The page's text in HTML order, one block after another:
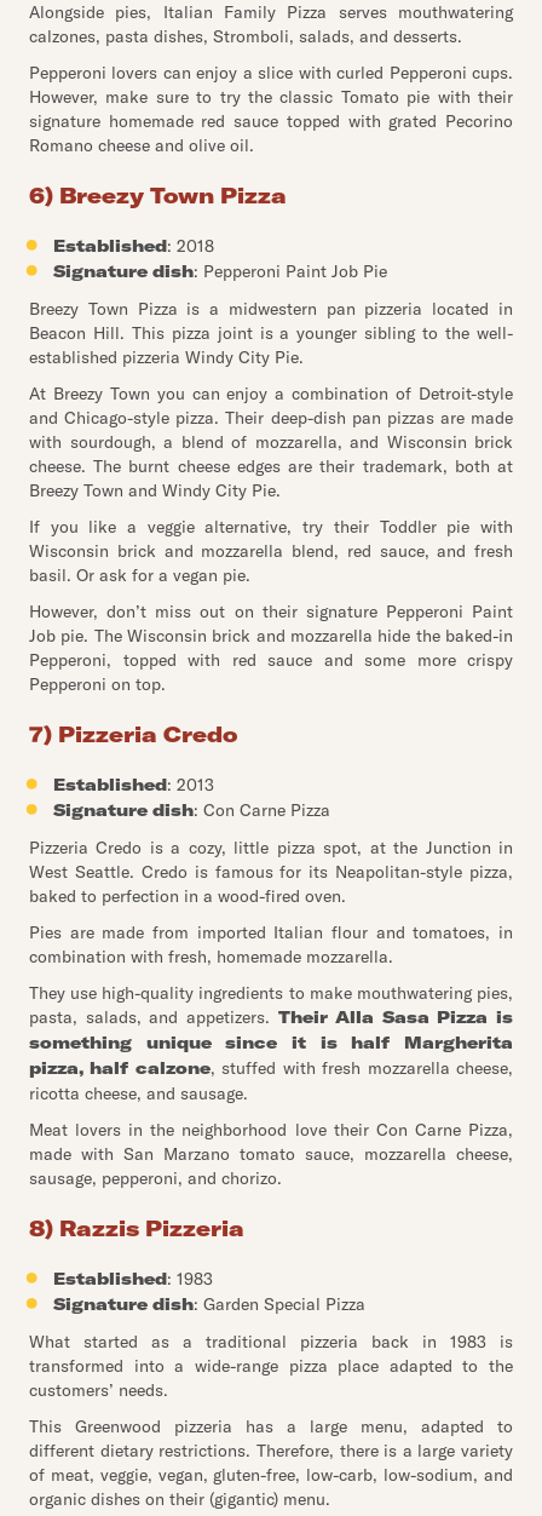
Alongside pies, Italian Family Pizza serves mouthwatering
calzones, pasta dishes, Stromboli, salads, and desserts.
Pepperoni lovers can enjoy a slice with curled Pepperoni cups.
However, make sure to try the classic Tomato pie with their
signature homemade red sauce topped with grated Pecorino
Romano cheese and olive oil.
6) Breezy Town Pizza
Established: 2018
Signature dish: Pepperoni Paint Job Pie
Breezy Town Pizza is a midwestern pan pizzeria located in
Beacon Hill. This pizza joint is a younger sibling to the well-
established pizzeria Windy City Pie.
At Breezy Town you can enjoy a combination of Detroit-style
and Chicago-style pizza. Their deep-dish pan pizzas are made
with sourdough, a blend of mozzarella, and Wisconsin brick
cheese. The burnt cheese edges are their trademark, both at
Breezy Town and Windy City Pie.
If you like a veggie alternative, try their Toddler pie with
Wisconsin brick and mozzarella blend, red sauce, and fresh
basil. Or ask for a vegan pie.
However, don’t miss out on their signature Pepperoni Paint
Job pie. The Wisconsin brick and mozzarella hide the baked-in
Pepperoni, topped with red sauce and some more crispy
Pepperoni on top.
7) Pizzeria Credo
Established: 2013
Signature dish: Con Carne Pizza
Pizzeria Credo is a cozy, little pizza spot, at the Junction in
West Seattle. Credo is famous for its Neapolitan-style pizza,
baked to perfection in a wood-fired oven.
Pies are made from imported Italian flour and tomatoes, in
combination with fresh, homemade mozzarella.
They use high-quality ingredients to make mouthwatering pies,
pasta, salads, and appetizers. Their Alla Sasa Pizza is
something unique since it is half Margherita
pizza, half calzone, stuffed with fresh mozzarella cheese,
ricotta cheese, and sausage.
Meat lovers in the neighborhood love their Con Carne Pizza,
made with San Marzano tomato sauce, mozzarella cheese,
sausage, pepperoni, and chorizo.
8) Razzis Pizzeria
Established: 1983
Signature dish: Garden Special Pizza
What started as a traditional pizzeria back in 1983 is
transformed into a wide-range pizza place adapted to the
customers’ needs.
This Greenwood pizzeria has a large menu, adapted to
different dietary restrictions. Therefore, there is a large variety
of meat, veggie, vegan, gluten-free, low-carb, low-sodium, and
organic dishes on their (gigantic) menu.